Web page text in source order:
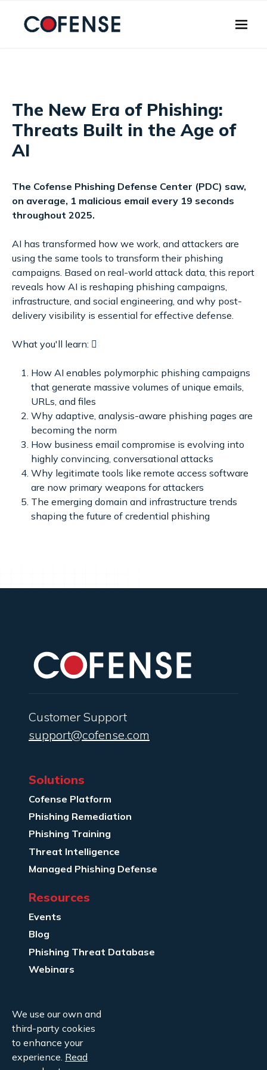
The New Era of Phishing:
Threats Built in the Age of
AI
The Cofense Phishing Defense Center (PDC) saw,
on average, 1 malicious email every 19 seconds
throughout 2025.
AI has transformed how we work, and attackers are
using the same tools to transform their phishing
campaigns. Based on real-world attack data, this report
reveals how AI is reshaping phishing campaigns,
infrastructure, and social engineering, and why post-
delivery visibility is essential for effective defense.
What you'll learn: 
How AI enables polymorphic phishing campaigns
that generate massive volumes of unique emails,
URLs, and files
Why adaptive, analysis-aware phishing pages are
becoming the norm
How business email compromise is evolving into
highly convincing, conversational attacks
Why legitimate tools like remote access software
are now primary weapons for attackers
The emerging domain and infrastructure trends
shaping the future of credential phishing
Customer Support
support@cofense.com
Solutions
Cofense Platform
Phishing Remediation
Phishing Training
Threat Intelligence
Managed Phishing Defense
Resources
Events
Blog
Phishing Threat Database
Webinars
About Us
Legal
Contact Us
We use our own and
third-party cookies
to enhance your
experience. Read